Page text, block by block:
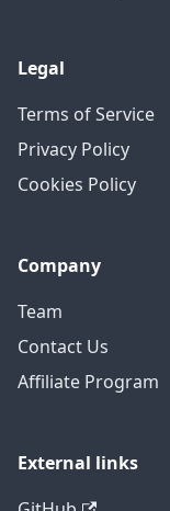
Legal
Terms of Service
Privacy Policy
Cookies Policy
Company
Team
Contact Us
Affiliate Program
External links